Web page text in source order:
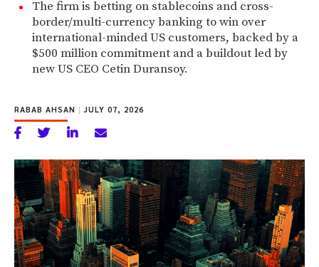
The firm is betting on stablecoins and cross-
border/multi-currency banking to win over
international-minded US customers, backed by a
$500 million commitment and a buildout led by
new US CEO Cetin Duransoy.
RABAB AHSAN | JULY 07, 2026